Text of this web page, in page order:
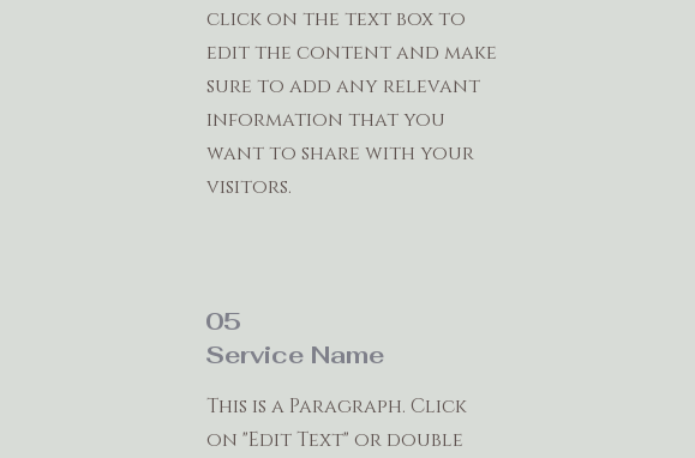
click on the text box to
edit the content and make
sure to add any relevant
information that you
want to share with your
visitors.
05
Service Name
This is a Paragraph. Click
on "Edit Text" or double